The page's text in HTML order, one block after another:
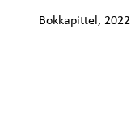
Bokkapittel, 2022